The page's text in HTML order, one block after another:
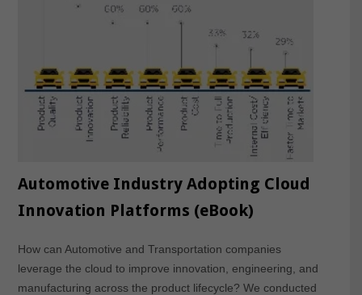
Automotive Industry Adopting Cloud
Innovation Platforms (eBook)
How can Automotive and Transportation companies
leverage the cloud to improve innovation, engineering, and
manufacturing across the product lifecycle? We conducted